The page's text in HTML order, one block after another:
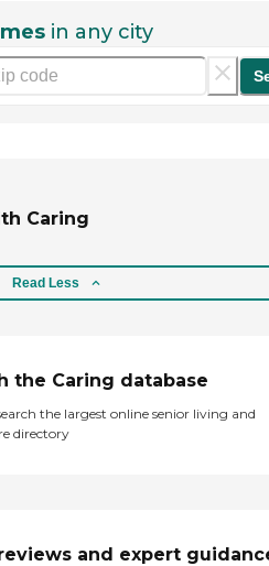
in any city
Caring
Read Less
the Caring database
the largest online senior living and
directory
and expert